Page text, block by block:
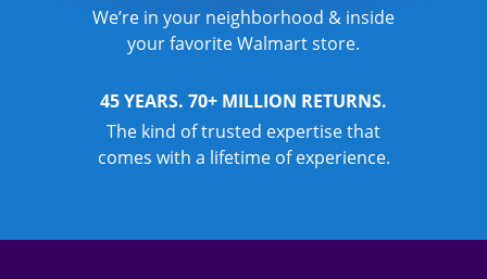
We’re in your neighborhood & inside
your favorite Walmart store.
45 YEARS. 70+ MILLION RETURNS.
The kind of trusted expertise that
comes with a lifetime of experience.